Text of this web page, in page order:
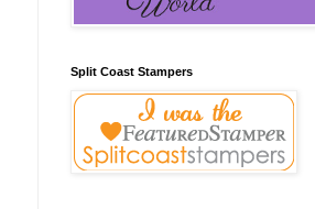
Split Coast Stampers